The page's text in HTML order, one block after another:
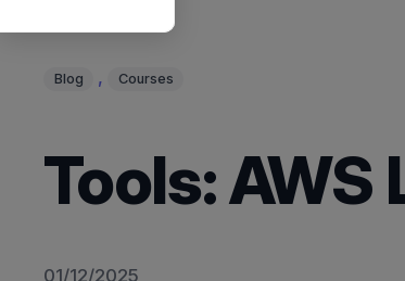
Blog , Courses
Tools:
01/12/2025